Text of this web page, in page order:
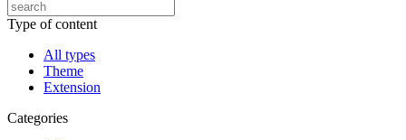
Type of content
All types
Theme
Extension
Categories